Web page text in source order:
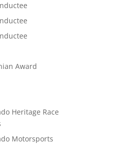
Award
Heritage Race
Motorsports